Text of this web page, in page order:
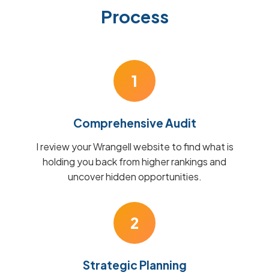
Process
1
Comprehensive Audit
I review your Wrangell website to find what is
holding you back from higher rankings and
uncover hidden opportunities.
2
Strategic Planning